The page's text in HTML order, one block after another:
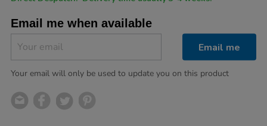
TO
OPTIONS
Email me when available
Email me
Your email will only be used to update you on this product